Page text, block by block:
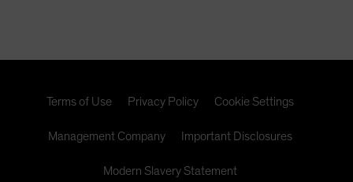
Terms of Use Privacy Policy Cookie Settings
Management Company Important Disclosures
Modern Slavery Statement